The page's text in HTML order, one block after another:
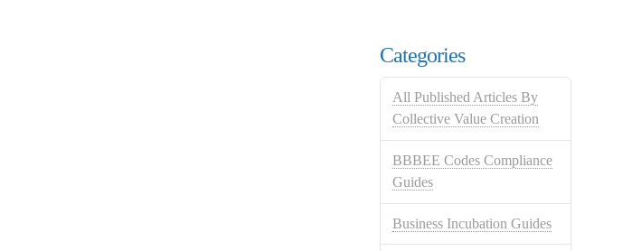
Categories
All Published Articles By
Collective Value Creation
BBBEE Codes Compliance
Guides
Business Incubation Guides